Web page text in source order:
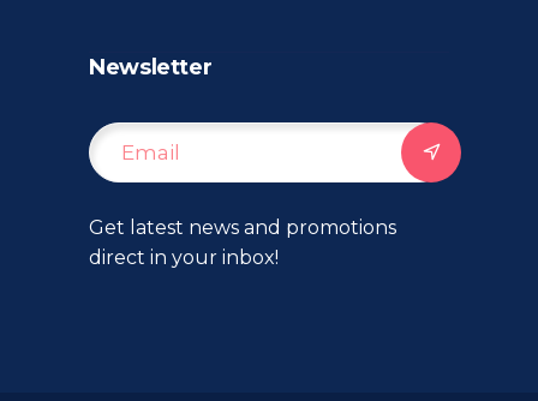
Newsletter
Get latest news and promotions
direct in your inbox!